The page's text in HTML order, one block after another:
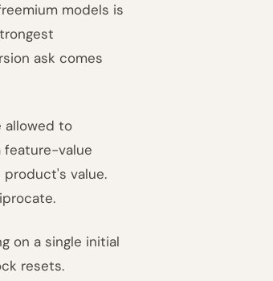
models is
ask comes
allowed to
feature-value
value.
on a single initial
resets.